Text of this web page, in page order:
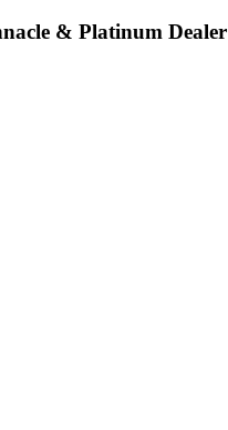
& Platinum Dealer